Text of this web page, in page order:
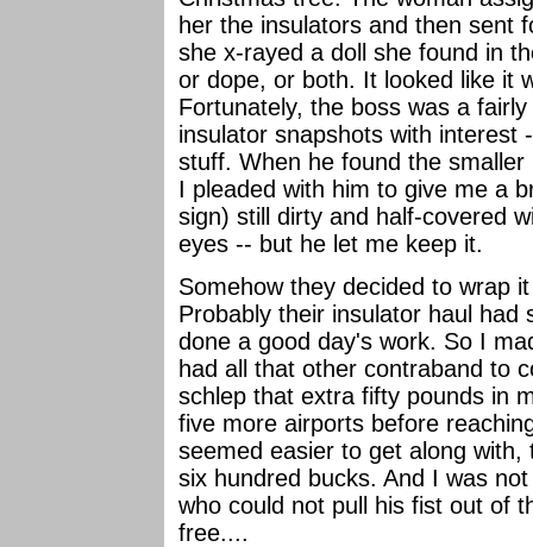
her the insulators and then sent
she x-rayed a doll she found in
or dope, or both. It looked like it
Fortunately, the boss was a
insulator snapshots with interest
stuff. When he found the
I pleaded with him to give me a
sign) still dirty and half-covered
eyes -- but he let me keep it.
Somehow they decided to wrap
Probably their insulator haul
done a good day's work. So I
had all that other contraband to
schlep that extra fifty pounds in
five more airports before
seemed easier to get along
six hundred bucks. And I was
who could not pull his fist out of
free....